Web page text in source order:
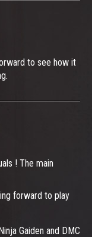
to see how it
! The main
forward to play
Gaiden and DMC